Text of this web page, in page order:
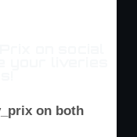
on both